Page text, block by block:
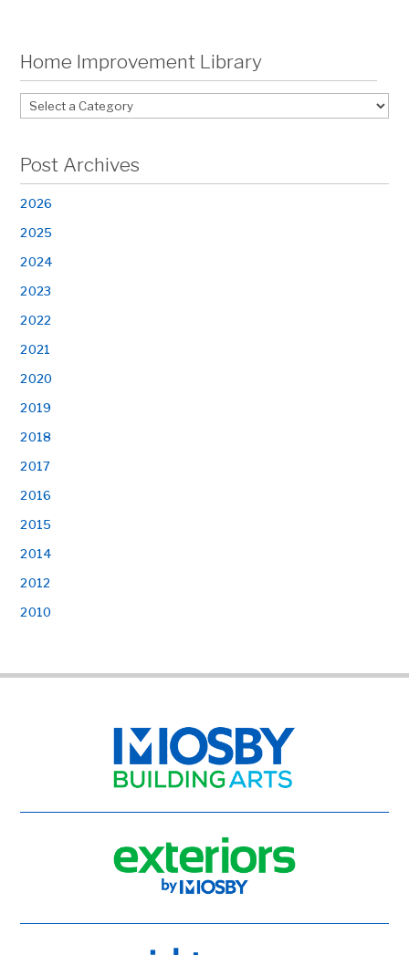
Home Improvement Library
Post Archives
2026
2025
2024
2023
2022
2021
2020
2019
2018
2017
2016
2015
2014
2012
2010